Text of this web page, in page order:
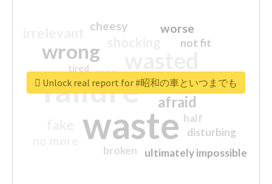
waste
failure
wrong
sorry
afraid
worse
crap
cheesy
ultimately impossible
not fit
half
disturbing
closed
broken
tired
Unlock real report for #昭和の車といつまでも